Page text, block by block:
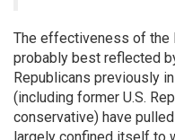
The effectiveness of the
probably best reflected
Republicans previously
(including former U.S.
conservative) have